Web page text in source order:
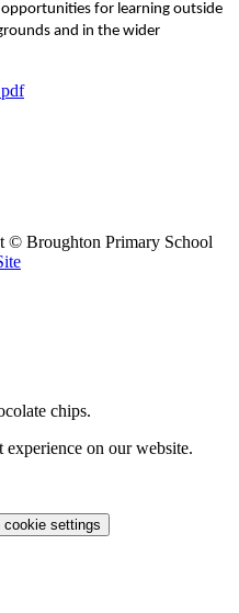
for learning outside
and in the wider
© Broughton Primary School
chips.
experience on our website.
cookie settings